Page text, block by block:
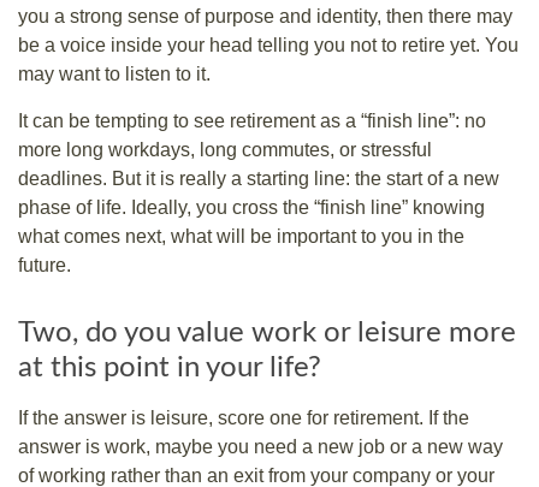
you a strong sense of purpose and identity, then there may
be a voice inside your head telling you not to retire yet. You
may want to listen to it.
It can be tempting to see retirement as a “finish line”: no
more long workdays, long commutes, or stressful
deadlines. But it is really a starting line: the start of a new
phase of life. Ideally, you cross the “finish line” knowing
what comes next, what will be important to you in the
future.
Two, do you value work or leisure more
at this point in your life?
If the answer is leisure, score one for retirement. If the
answer is work, maybe you need a new job or a new way
of working rather than an exit from your company or your